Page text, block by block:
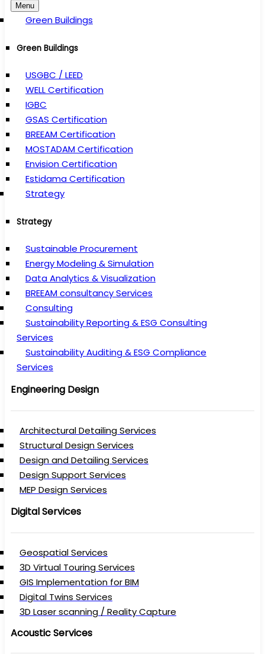
Menu
Green Buildings
Green Buildings
USGBC / LEED
WELL Certification
IGBC
GSAS Certification
BREEAM Certification
MOSTADAM Certification
Envision Certification
Estidama Certification
Strategy
Strategy
Sustainable Procurement
Energy Modeling & Simulation
Data Analytics & Visualization
BREEAM consultancy Services
Consulting
Sustainability Reporting & ESG Consulting
Services
Sustainability Auditing & ESG Compliance
Services
Engineering Design
Architectural Detailing Services
Structural Design Services
Design and Detailing Services
Design Support Services
MEP Design Services
Digital Services
Geospatial Services
3D Virtual Touring Services
GIS Implementation for BIM
Digital Twins Services
3D Laser scanning / Reality Capture
Acoustic Services